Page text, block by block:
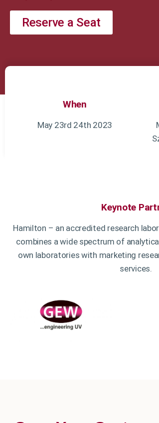
Reserve a Seat
When
May 23rd 24th 2023
Keynote
Hamilton – an accredited research
combines a wide spectrum of
own laboratories with marketing
services.